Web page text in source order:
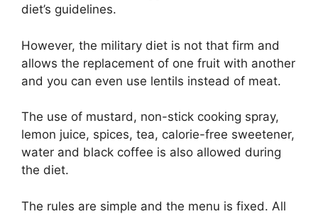
diet’s guidelines.
However, the military diet is not that firm and
allows the replacement of one fruit with another
and you can even use lentils instead of meat.
The use of mustard, non-stick cooking spray,
lemon juice, spices, tea, calorie-free sweetener,
water and black coffee is also allowed during
the diet.
The rules are simple and the menu is fixed. All